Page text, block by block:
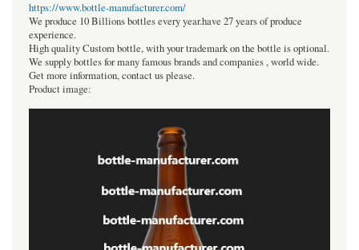
https://www.bottle-manufacturer.com/
We produce 10 Billions bottles every year.have 27 years of produce
experience.
High quality Custom bottle, with your trademark on the bottle is optional.
We supply bottles for many famous brands and companies , world wide.
Get more information, contact us please.
Product image: